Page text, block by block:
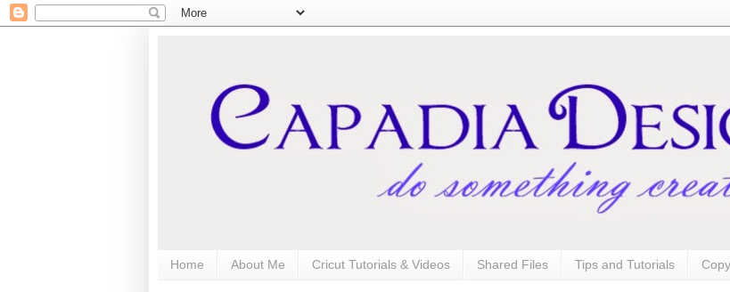
Home About Me Cricut Tutorials & Videos Shared Files Tips and Tutorials